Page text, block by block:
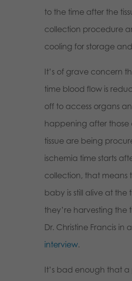
to the time after the
collection procedure
cooling for storage
It’s of grave concern
time blood flow is
off to access organs
happening after those
tissue are being
ischemia time starts
collection, that means
baby is still alive at the
they’re harvesting the
Dr. Christine Francis in a
interview.
It’s bad enough that